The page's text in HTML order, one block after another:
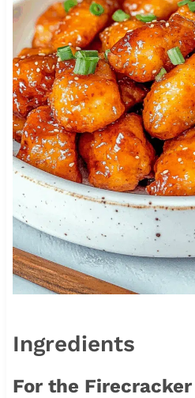
Ingredients
For the Firecracker